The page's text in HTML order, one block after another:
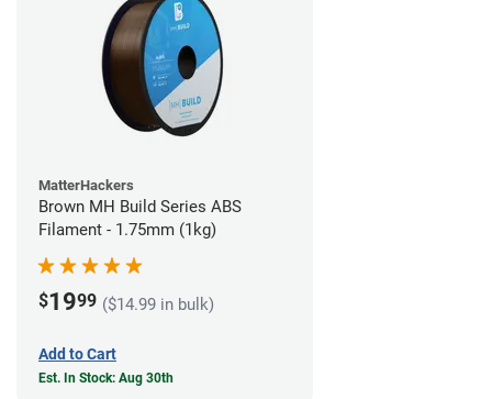
MatterHackers
Brown MH Build Series ABS
Filament - 1.75mm (1kg)
$1999 ($14.99 in bulk)
Add to Cart
Est. In Stock: Aug 30th